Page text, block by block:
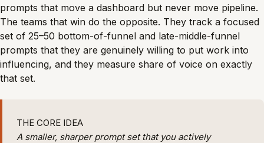
prompts that move a dashboard but never move pipeline.
The teams that win do the opposite. They track a focused
set of 25–50 bottom-of-funnel and late-middle-funnel
prompts that they are genuinely willing to put work into
influencing, and they measure share of voice on exactly
that set.
THE CORE IDEA
A smaller, sharper prompt set that you actively